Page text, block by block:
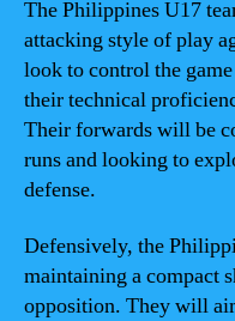
The Philippines U17
attacking style of play
look to control the
their technical
Their forwards will be
runs and looking to
defense.
Defensively, the
maintaining a compact
opposition. They will